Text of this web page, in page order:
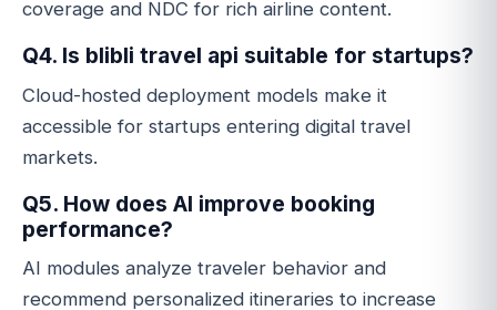
coverage and NDC for rich airline content.
Q4. Is blibli travel api suitable for startups?
Cloud-hosted deployment models make it
accessible for startups entering digital travel
markets.
Q5. How does AI improve booking
performance?
AI modules analyze traveler behavior and
recommend personalized itineraries to increase